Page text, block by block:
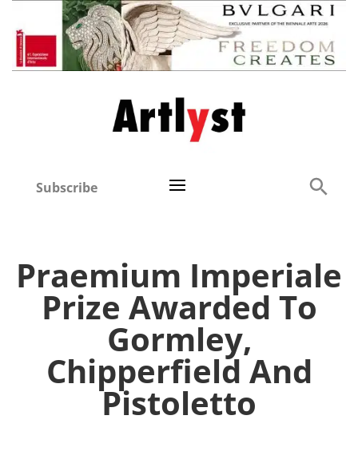
Subscribe
Praemium Imperiale
Prize Awarded To
Gormley,
Chipperfield And
Pistoletto